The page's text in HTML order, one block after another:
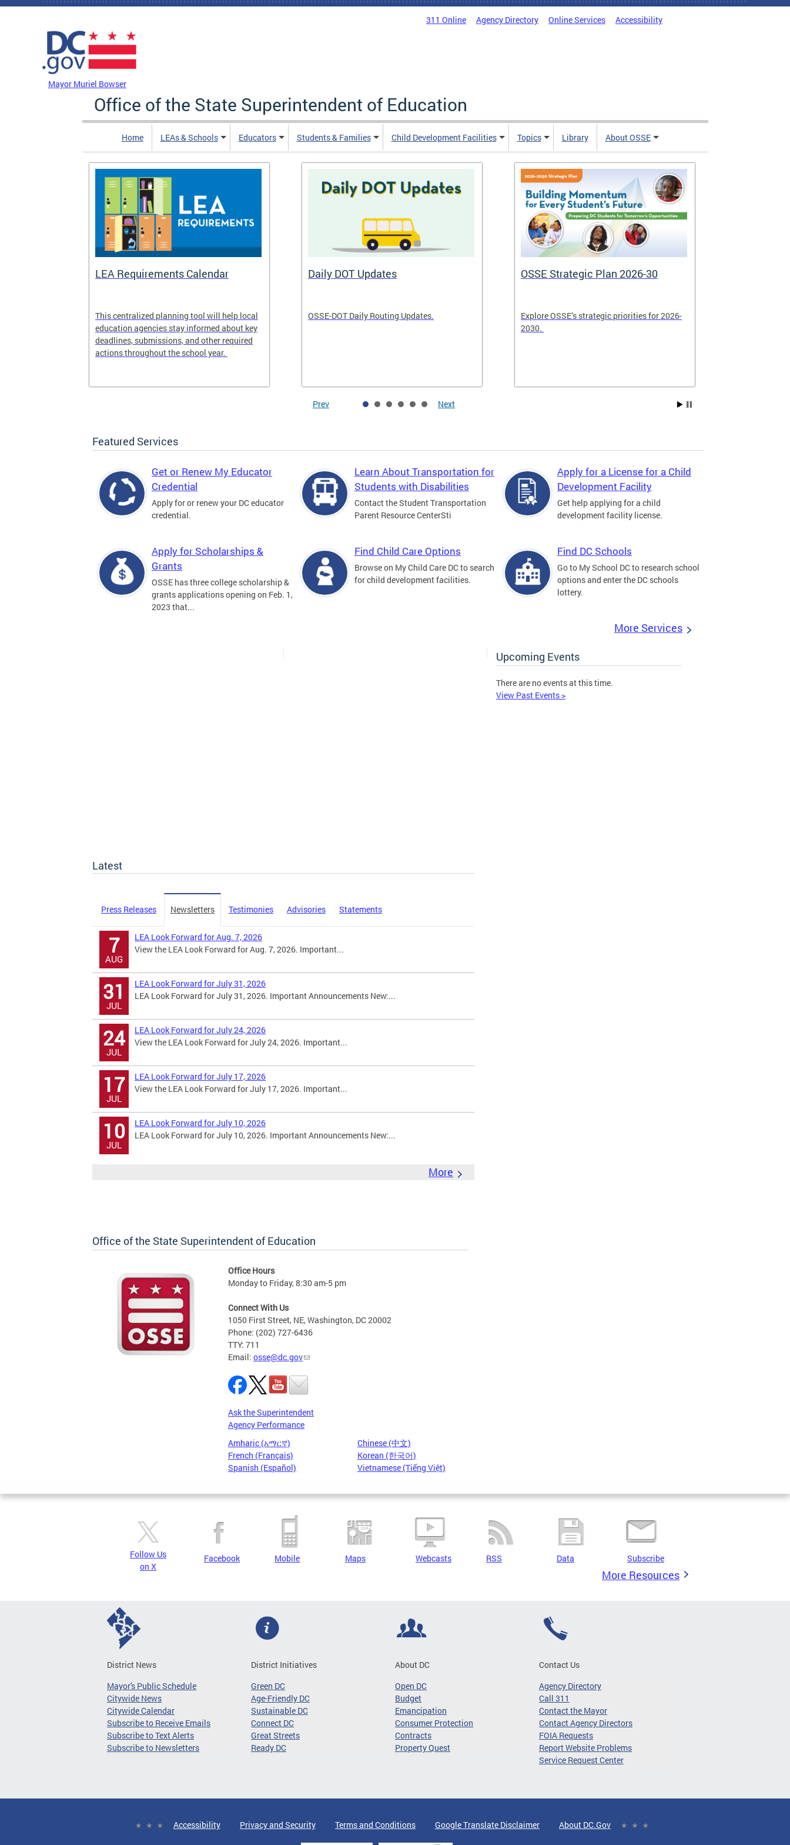
Skip to main content
311 Online Agency Directory Online Services Accessibility
Mayor Muriel Bowser
Office of the State Superintendent of Education
Home LEAs & Schools Educators Students & Families Child Development Facilities Topics Library About OSSE
LEA Requirements Calendar
This centralized planning tool will help local
education agencies stay informed about key
deadlines, submissions, and other required
actions throughout the school year.
Daily DOT Updates
OSSE-DOT Daily Routing Updates.
OSSE Strategic Plan 2026-30
Explore OSSE’s strategic priorities for 2026-
2030.
Prev Next
Featured Services
Get or Renew My Educator
Credential
Apply for or renew your DC educator
credential.
Learn About Transportation for
Students with Disabilities
Contact the Student Transportation
Parent Resource CenterSti
Apply for a License for a Child
Development Facility
Get help applying for a child
development facility license.
Apply for Scholarships &
Grants
OSSE has three college scholarship &
grants applications opening on Feb. 1,
2023 that...
Find Child Care Options
Browse on My Child Care DC to search
for child development facilities.
Find DC Schools
Go to My School DC to research school
options and enter the DC schools
lottery.
More Services
Upcoming Events
There are no events at this time.
View Past Events >
Latest
Press Releases Newsletters Testimonies Advisories Statements
7
AUG
LEA Look Forward for Aug. 7, 2026
View the LEA Look Forward for Aug. 7, 2026. Important...
31
JUL
LEA Look Forward for July 31, 2026
LEA Look Forward for July 31, 2026. Important Announcements New:...
24
JUL
LEA Look Forward for July 24, 2026
View the LEA Look Forward for July 24, 2026. Important...
17
JUL
LEA Look Forward for July 17, 2026
View the LEA Look Forward for July 17, 2026. Important...
10
JUL
LEA Look Forward for July 10, 2026
LEA Look Forward for July 10, 2026. Important Announcements New:...
More
Office of the State Superintendent of Education
Office Hours
Monday to Friday, 8:30 am-5 pm
Connect With Us
1050 First Street, NE, Washington, DC 20002
Phone: (202) 727-6436
TTY: 711
Email: osse@dc.gov
Ask the Superintendent
Agency Performance
Amharic (አማርኛ)
Chinese (中文)
French (Français)
Korean (한국어)
Spanish (Español)
Vietnamese (Tiếng Việt)
Pages
Follow Us
on X
Facebook Mobile Maps Webcasts RSS Data Subscribe
More Resources
District News
Mayor's Public Schedule
Citywide News
Citywide Calendar
Subscribe to Receive Emails
Subscribe to Text Alerts
Subscribe to Newsletters
District Initiatives
Green DC
Age-Friendly DC
Sustainable DC
Connect DC
Great Streets
Ready DC
About DC
Open DC
Budget
Emancipation
Consumer Protection
Contracts
Property Quest
Contact Us
Agency Directory
Call 311
Contact the Mayor
Contact Agency Directors
FOIA Requests
Report Website Problems
Service Request Center
Accessibility Privacy and Security Terms and Conditions Google Translate Disclaimer About DC.Gov